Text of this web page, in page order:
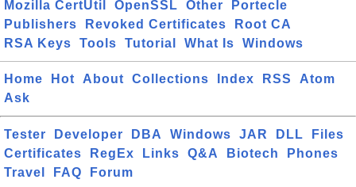
Mozilla CertUtil
OpenSSL Other
Portecle
Publishers
Revoked Certificates
Root CA
RSA Keys
Tools Tutorial What Is Windows
Home Hot About Collections Index RSS
Atom
Ask
Tester Developer DBA Windows JAR DLL
Files
Certificates
RegEx Links Q&A Biotech
Phones
Travel
FAQ Forum